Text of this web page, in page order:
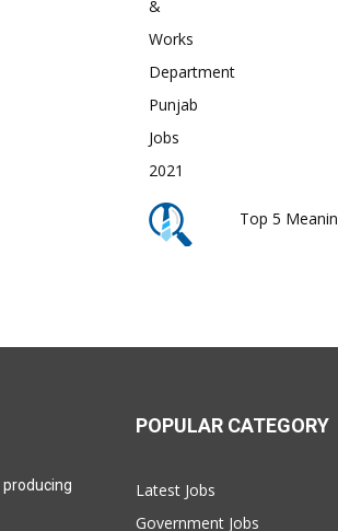
Top 5
producing
POPULAR CATEGORY
Latest Jobs
Government Jobs